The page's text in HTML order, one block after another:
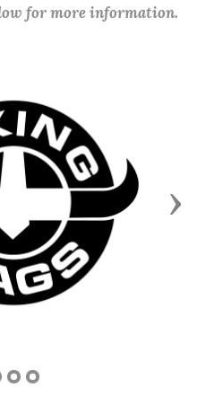
for more information.
Next